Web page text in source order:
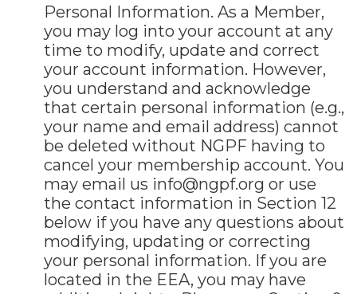
Personal Information. As a Member,
you may log into your account at any
time to modify, update and correct
your account information. However,
you understand and acknowledge
that certain personal information (e.g.,
your name and email address) cannot
be deleted without NGPF having to
cancel your membership account. You
may email us info@ngpf.org or use
the contact information in Section 12
below if you have any questions about
modifying, updating or correcting
your personal information. If you are
located in the EEA, you may have